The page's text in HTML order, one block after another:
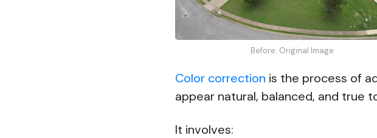
Before: Original Image
Color correction is the process of
appear natural, balanced, and true
It involves: